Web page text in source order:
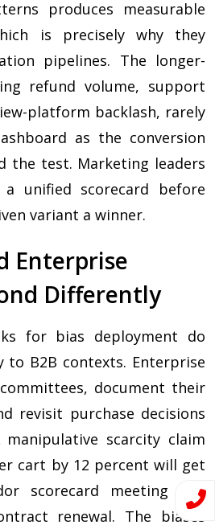
produces measurable
is precisely why they
pipelines. The longer-
refund volume, support
platform backlash, rarely
as the conversion
the test. Marketing leaders
unified scorecard before
variant a winner.
Enterprise
Differently
for bias deployment do
to B2B contexts. Enterprise
document their
revisit purchase decisions
manipulative scarcity claim
cart by 12 percent will get
scorecard meeting and
renewal. The biases